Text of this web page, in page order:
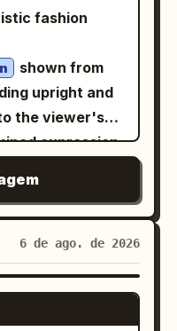
is
in its
emulate
concert
is
resolution,
fashion
shown from
upright and
the viewer's
expression.
rectangular
dress shirt
dark navy
tie bar, a black
5 visible
suit jacket.
6 de ago. de 2026
GPT IMAGE 2